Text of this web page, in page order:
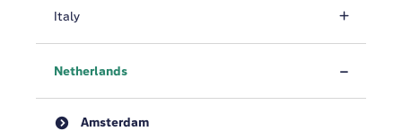
Italy
Netherlands
Amsterdam